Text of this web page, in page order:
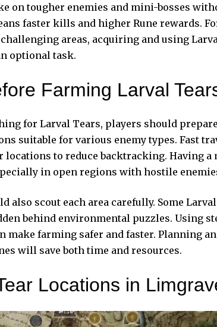
on tougher enemies and mini-bosses
faster kills and higher Rune rewards.
challenging areas, acquiring and using
optional task.
Farming Larval
for Larval Tears, players should
suitable for various enemy types. Fast
locations to reduce backtracking. Having a
in open regions with hostile
also scout each area carefully. Some
behind environmental puzzles. Using
make farming safer and faster. Planning
will save both time and resources.
Locations in